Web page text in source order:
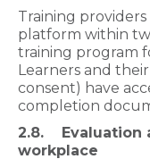
Training
platform within
training program
Learners and
consent) have
completion
2.8. Evaluation
workplace